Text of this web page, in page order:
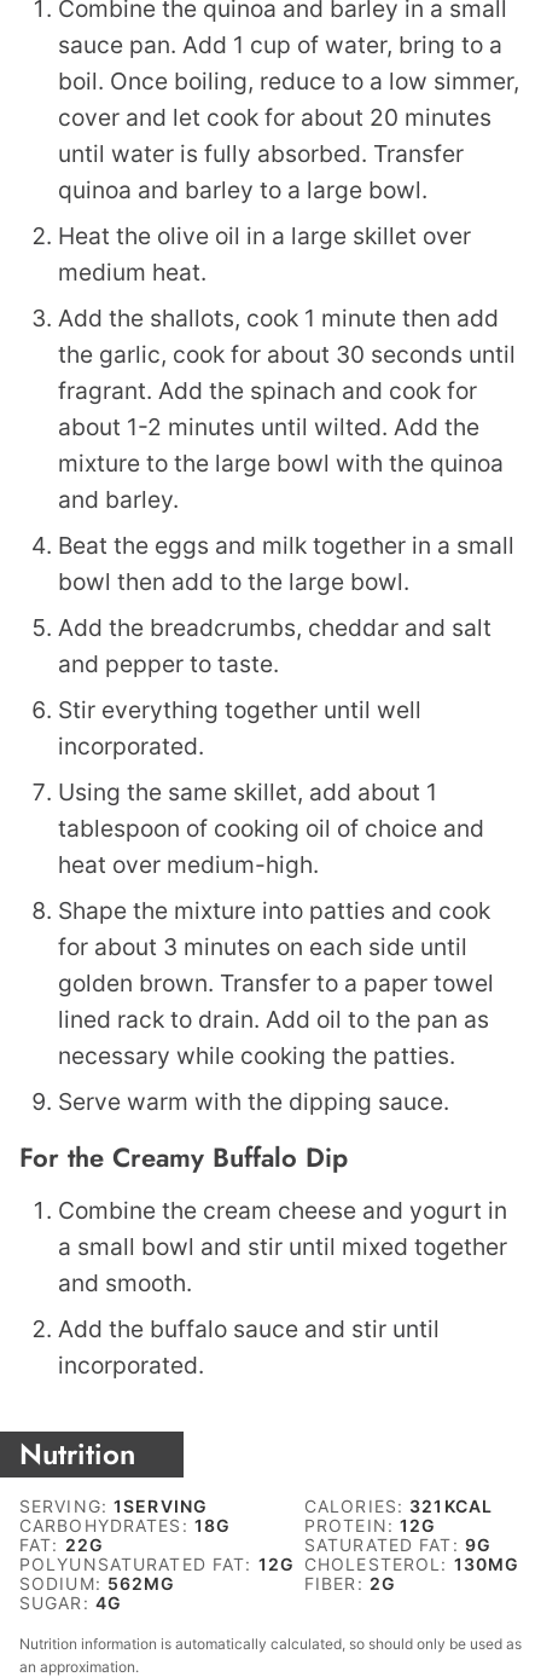
Combine the quinoa and barley in a small
sauce pan. Add 1 cup of water, bring to a
boil. Once boiling, reduce to a low simmer,
cover and let cook for about 20 minutes
until water is fully absorbed. Transfer
quinoa and barley to a large bowl.
Heat the olive oil in a large skillet over
medium heat.
Add the shallots, cook 1 minute then add
the garlic, cook for about 30 seconds until
fragrant. Add the spinach and cook for
about 1-2 minutes until wilted. Add the
mixture to the large bowl with the quinoa
and barley.
Beat the eggs and milk together in a small
bowl then add to the large bowl.
Add the breadcrumbs, cheddar and salt
and pepper to taste.
Stir everything together until well
incorporated.
Using the same skillet, add about 1
tablespoon of cooking oil of choice and
heat over medium-high.
Shape the mixture into patties and cook
for about 3 minutes on each side until
golden brown. Transfer to a paper towel
lined rack to drain. Add oil to the pan as
necessary while cooking the patties.
Serve warm with the dipping sauce.
For the Creamy Buffalo Dip
Combine the cream cheese and yogurt in
a small bowl and stir until mixed together
and smooth.
Add the buffalo sauce and stir until
incorporated.
Nutrition
SERVING:1SERVING CALORIES: 321 KCAL
CARBOHYDRATES: 18G PROTEIN:12G
FAT: 22G SATURATED FAT: 9G
POLYUNSATURATED FAT: 12G CHOLESTEROL: 130MG
SODIUM: 562MG FIBER: 2G
SUGAR: 4G
Nutrition information is automatically calculated, so should only be used as
an approximation.